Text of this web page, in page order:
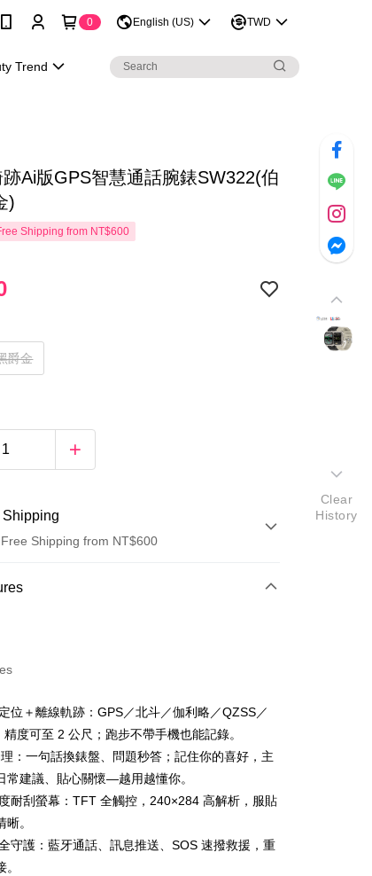
0 English (US) TWD
Trend
跡Ai版GPS智慧通話腕錶SW322(伯
)
Shipping from NT$600
爵金
Shipping
Shipping from NT$600
Payment)
位＋離線軌跡：GPS／北斗／伽利略／QZSS／
精度可至 2 公尺；跑步不帶手機也能記錄。
：一句話換錶盤、問題秒答；記住你的喜好，主
常建議、貼心關懷—越用越懂你。
耐刮螢幕：TFT 全觸控，240×284 高解析，服貼
。
守護：藍牙通話、訊息推送、SOS 速撥救援，重
Clear
History